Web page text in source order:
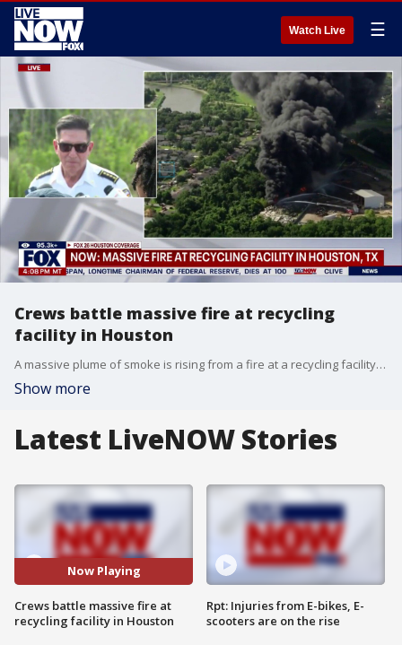
Watch Live ☰
Crews battle massive fire at recycling
facility in Houston
A massive plume of smoke is rising from a fire at a recycling facility in southeast Houston.
Show more
Latest LiveNOW Stories
Now Playing
Crews battle massive fire at
recycling facility in Houston
Rpt: Injuries from E-bikes, E-
scooters are on the rise